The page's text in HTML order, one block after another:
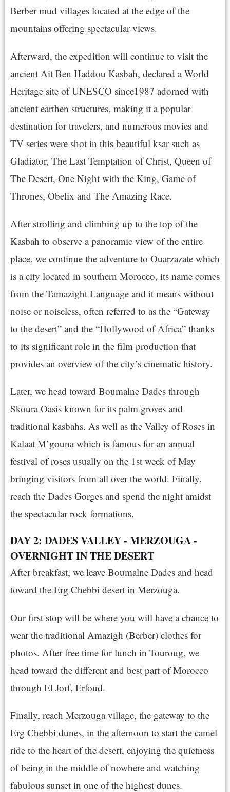
Berber mud villages located at the edge of the
mountains offering spectacular views.
Afterward, the expedition will continue to visit the
ancient Ait Ben Haddou Kasbah, declared a World
Heritage site of UNESCO since1987 adorned with
ancient earthen structures, making it a popular
destination for travelers, and numerous movies and
TV series were shot in this beautiful ksar such as
Gladiator, The Last Temptation of Christ, Queen of
The Desert, One Night with the King, Game of
Thrones, Obelix and The Amazing Race.
After strolling and climbing up to the top of the
Kasbah to observe a panoramic view of the entire
place, we continue the adventure to Ouarzazate which
is a city located in southern Morocco, its name comes
from the Tamazight Language and it means without
noise or noiseless, often referred to as the “Gateway
to the desert” and the “Hollywood of Africa” thanks
to its significant role in the film production that
provides an overview of the city’s cinematic history.
Later, we head toward Boumalne Dades through
Skoura Oasis known for its palm groves and
traditional kasbahs. As well as the Valley of Roses in
Kalaat M’gouna which is famous for an annual
festival of roses usually on the 1st week of May
bringing visitors from all over the world. Finally,
reach the Dades Gorges and spend the night amidst
the spectacular rock formations.
DAY 2: DADES VALLEY - MERZOUGA -
OVERNIGHT IN THE DESERT
After breakfast, we leave Boumalne Dades and head
toward the Erg Chebbi desert in Merzouga.
Our first stop will be where you will have a chance to
wear the traditional Amazigh (Berber) clothes for
photos. After free time for lunch in Touroug, we
head toward the different and best part of Morocco
through El Jorf, Erfoud.
Finally, reach Merzouga village, the gateway to the
Erg Chebbi dunes, in the afternoon to start the camel
ride to the heart of the desert, enjoying the quietness
of being in the middle of nowhere and watching
fabulous sunset in one of the highest dunes.